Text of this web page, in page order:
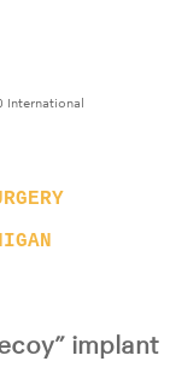
International
implant